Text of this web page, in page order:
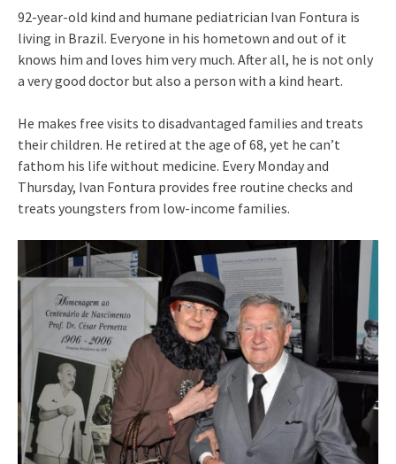
92-year-old kind and humane pediatrician Ivan Fontura is
living in Brazil. Everyone in his hometown and out of it
knows him and loves him very much. After all, he is not only
a very good doctor but also a person with a kind heart.
He makes free visits to disadvantaged families and treats
their children. He retired at the age of 68, yet he can’t
fathom his life without medicine. Every Monday and
Thursday, Ivan Fontura provides free routine checks and
treats youngsters from low-income families.